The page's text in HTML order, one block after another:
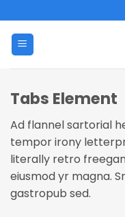
to
content
Tabs Element
Ad flannel sartorial
tempor irony
literally retro
eiusmod yr magna.
gastropub sed.